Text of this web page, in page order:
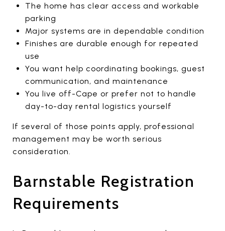
The home has clear access and workable
parking
Major systems are in dependable condition
Finishes are durable enough for repeated
use
You want help coordinating bookings, guest
communication, and maintenance
You live off-Cape or prefer not to handle
day-to-day rental logistics yourself
If several of those points apply, professional
management may be worth serious
consideration.
Barnstable Registration
Requirements